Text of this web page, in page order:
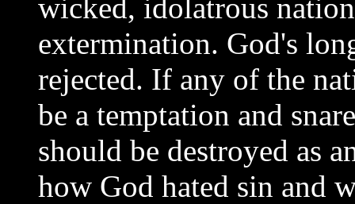
wicked, idolatrous
extermination. God's
rejected. If any of the
be a temptation and
should be destroyed as
how God hated sin and